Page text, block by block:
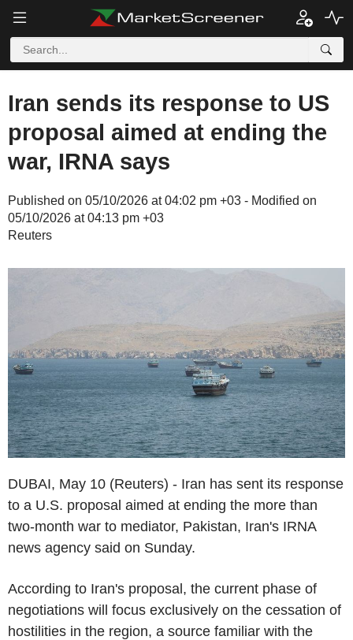
Iran sends its response to US
proposal aimed at ending the
war, IRNA says
Published on 05/10/2026 at 04:02 pm +03 - Modified on
05/10/2026 at 04:13 pm +03
Reuters
DUBAI, May 10 (Reuters) - Iran has sent its response
to a U.S. proposal aimed at ending the more than
two-month war to mediator, Pakistan, Iran's IRNA
news agency said on Sunday.
According to Iran's proposal, the current phase of
negotiations will focus exclusively on the cessation of
hostilities in the region, a source familiar with the